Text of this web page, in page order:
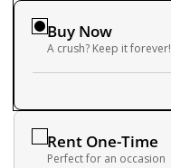
Rent One-Time
Perfect for an occasion
Buy Now
A crush? Keep it forever!